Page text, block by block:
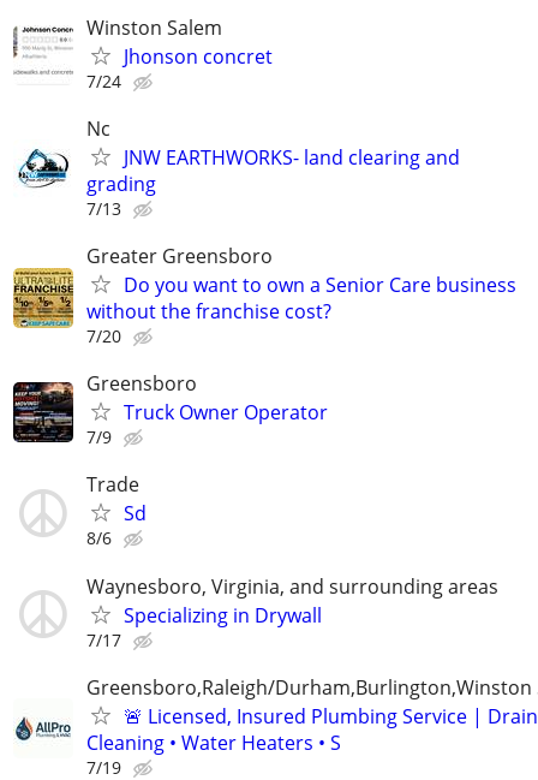
Winston Salem
Jhonson concret
7/24
Nc
JNW EARTHWORKS- land clearing and
grading
7/13
Greater Greensboro
Do you want to own a Senior Care business
without the franchise cost?
7/20
Greensboro
Truck Owner Operator
7/9
Trade
Sd
8/6
Waynesboro, Virginia, and surrounding areas
Specializing in Drywall
7/17
Greensboro,Raleigh/Durham,Burlington,Winston
🚨 Licensed, Insured Plumbing Service | Drain
Cleaning • Water Heaters • S
7/19